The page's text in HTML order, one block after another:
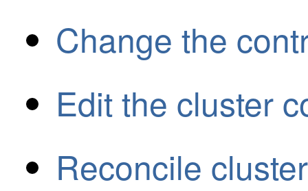
Change the
Edit the cluster
Reconcile